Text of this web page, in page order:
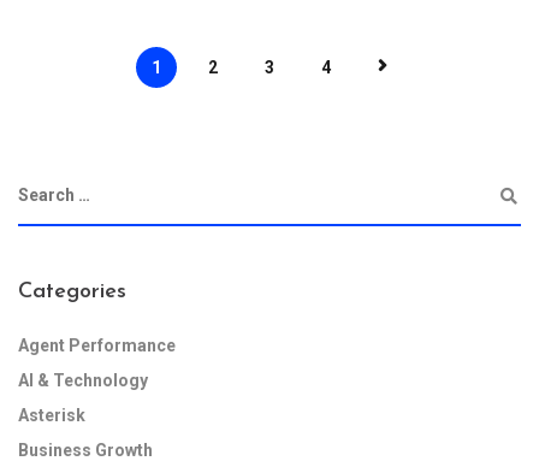
1 2 3 4
Categories
Agent Performance
AI & Technology
Asterisk
Business Growth